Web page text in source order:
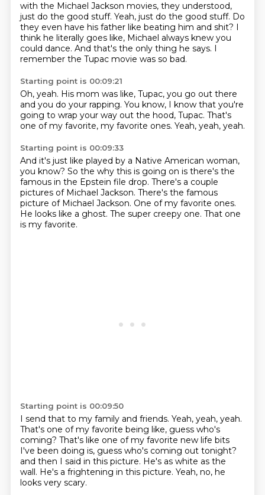
with the Michael Jackson movies, they understood,
just do the good stuff. Yeah, just do the good stuff. Do
they even have his father like beating him and shit? I
think he literally goes like, Michael always knew you
could dance. And that's the only thing he says. I
remember the Tupac movie was so bad.
Starting point is 00:09:21
Oh, yeah. His mom was like, Tupac, you go out there
and you do your rapping. You know, I know that you're
going to wrap your way out the hood, Tupac. That's
one of my favorite, my favorite ones. Yeah, yeah, yeah.
Starting point is 00:09:33
And it's just like played by a Native American woman,
you know? So the why this is going on is there's the
famous in the Epstein file drop. There's a couple
pictures of Michael Jackson. There's the famous
picture of Michael Jackson. One of my favorite ones.
He looks like a ghost. The super creepy one. That one
is my favorite.
Starting point is 00:09:50
I send that to my family and friends. Yeah, yeah, yeah.
That's one of my favorite being like, guess who's
coming? That's like one of my favorite new life bits
I've been doing is, guess who's coming out tonight?
and then I said in this picture. He's as white as the
wall. He's a frightening in this picture. Yeah, no, he
looks very scary.